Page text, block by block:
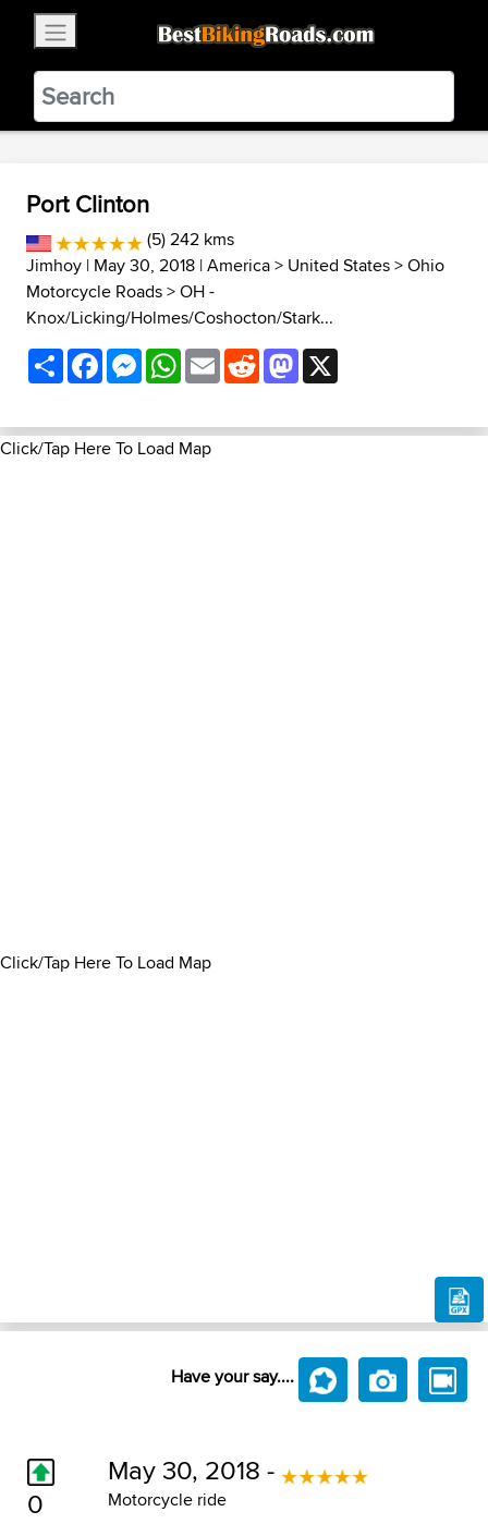
BestBikingRoads
Static Motion3.99 - In Google Play
VIEW
Port Clinton
(5) 242 kms
Jimhoy | May 30, 2018 |America> United States>Ohio
Motorcycle Roads>OH -
Knox/Licking/Holmes/Coshocton/Stark...
ShareFacebookMessenger
WhatsApp
EmailRedditMastodon
Click/Tap Here To Load Map
Click/Tap Here To Load Map
Have your say....
0
May 30, 2018 -
Motorcycle ride